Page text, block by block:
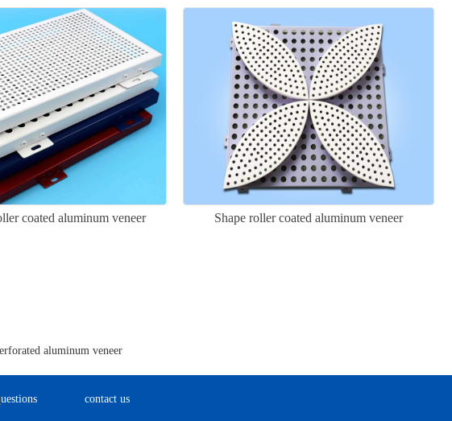
coated aluminum veneer Shape roller coated aluminum veneer
aluminum veneer
contact us